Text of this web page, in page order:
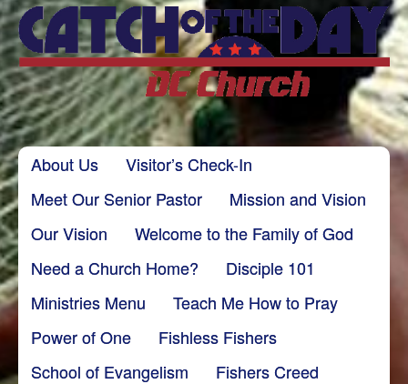
Main menu
Skip to content
About Us
Visitor’s Check-In
Meet Our Senior Pastor
Mission and Vision
Our Vision
Welcome to the Family of God
Need a Church Home?
Disciple 101
Ministries Menu
Teach Me How to Pray
Power of One
Fishless Fishers
School of Evangelism
Fishers Creed